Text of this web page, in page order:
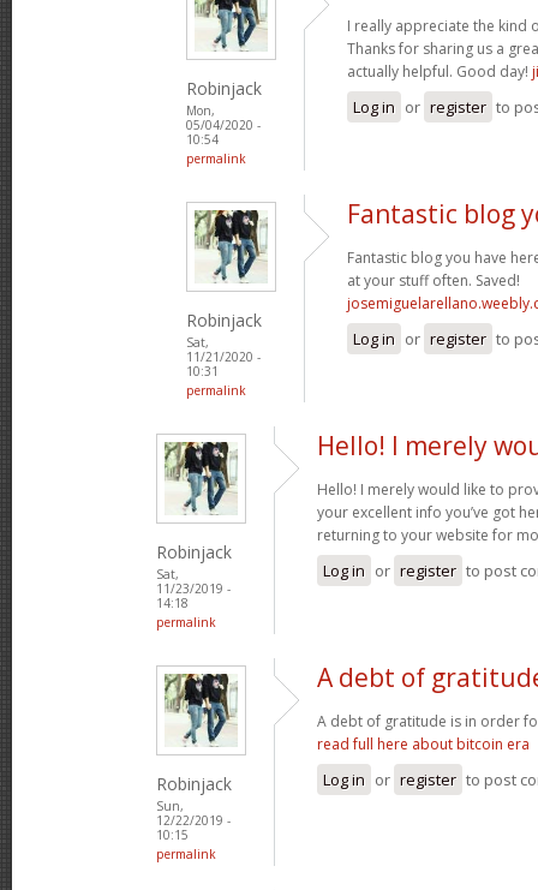
Robinjack
Mon,
05/04/2020 -
10:54
permalink
I really appreciate the kind
Thanks for sharing us a
actually helpful. Good day!
Log in or register to
Robinjack
Sat,
11/21/2020 -
10:31
permalink
Fantastic blog
Fantastic blog you have
at your stuff often. Saved!
Log in or register to
Robinjack
Sat,
11/23/2019 -
14:18
permalink
Hello! I merely
Hello! I merely would like to
your excellent info you’ve got
returning to your website for
Log in or register to post
Robinjack
Sun,
12/22/2019 -
10:15
permalink
A debt of
A debt of gratitude is in order
read full here about bitcoin era
Log in or register to post